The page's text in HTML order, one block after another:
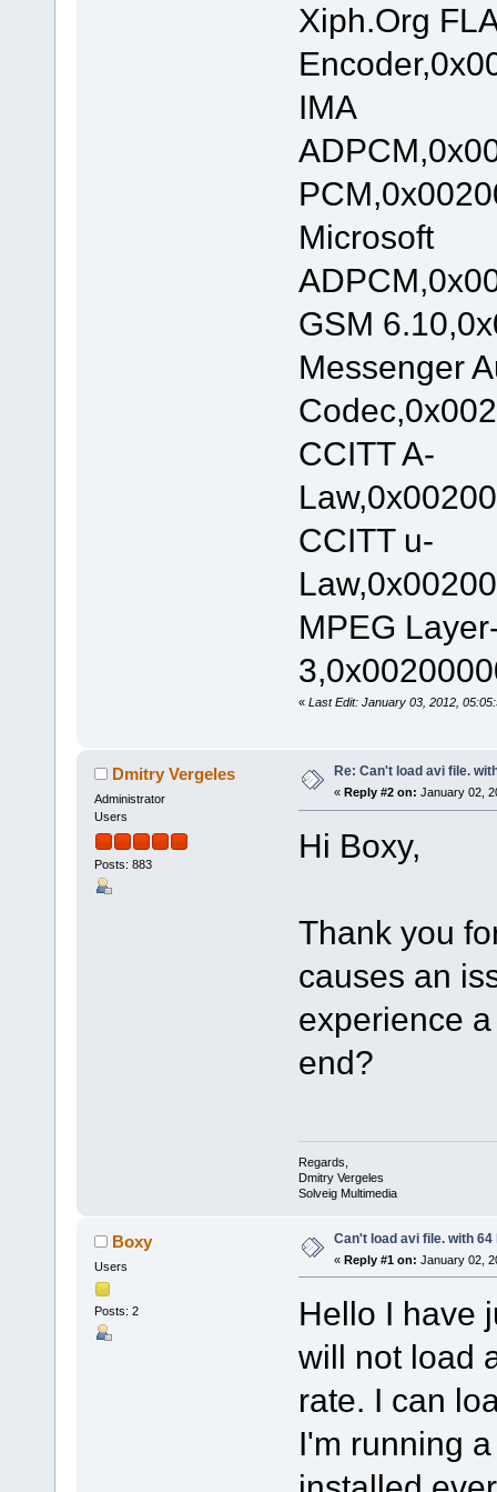
Xiph.Org
IMA
Microsoft
GSM
Messenger
CCITT A-
CCITT u-
MPEG
« Last Edit: January 03, 2012,
Dmitry Vergeles
Administrator
Users
Posts: 883
Re: Can't load avi file.
« Reply #2 on: January 02,
Hi Boxy,
Thank you
causes an
experience
end?
Regards,
Dmitry Vergeles
Solveig Multimedia
Boxy
Users
Posts: 2
Can't load avi file. with
« Reply #1 on: January 02,
Hello I have
will not load
rate. I can
I'm running